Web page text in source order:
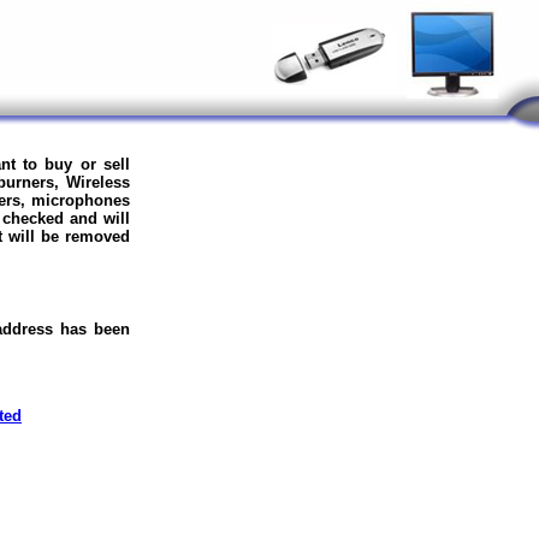
to buy or sell
Wireless
microphones
and will
will be removed
has been